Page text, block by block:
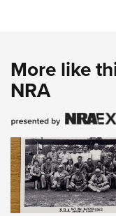
More like
NRA